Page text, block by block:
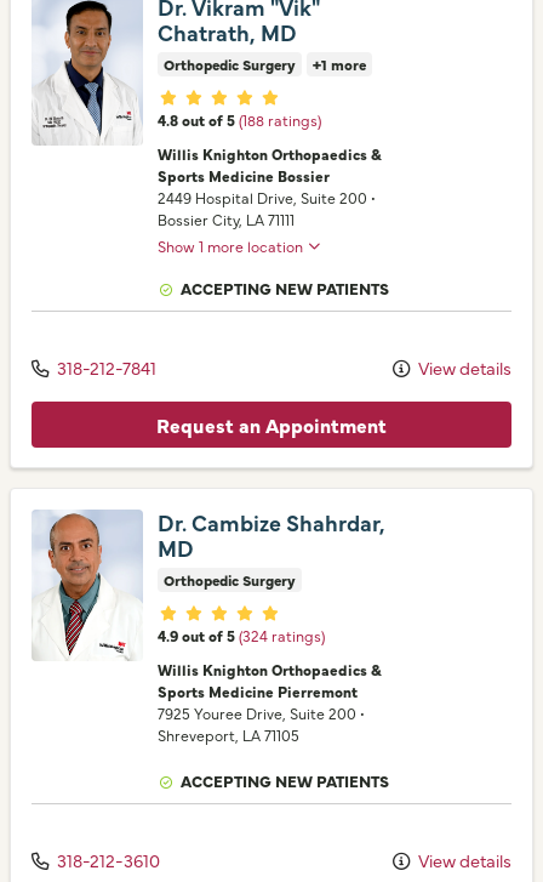
Dr. Vikram "Vik"
Chatrath, MD
Orthopedic Surgery +1 more
Provider ratings
4.8 out of 5 (188 ratings)
Willis Knighton Orthopaedics &
Sports Medicine Bossier
2449 Hospital Drive, Suite 200 •
Bossier City, LA 71111
Show 1 more location
ACCEPTING NEW PATIENTS
318-212-7841 View details
Request an Appointment
Dr. Cambize Shahrdar,
MD
Orthopedic Surgery
Provider ratings
4.9 out of 5 (324 ratings)
Willis Knighton Orthopaedics &
Sports Medicine Pierremont
7925 Youree Drive, Suite 200 •
Shreveport, LA 71105
ACCEPTING NEW PATIENTS
318-212-3610 View details